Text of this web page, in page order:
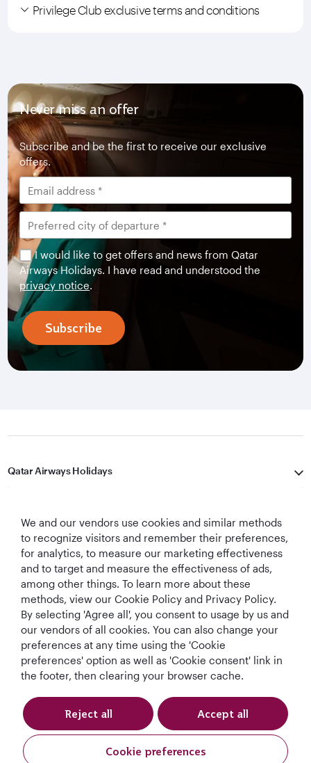
Privilege Club exclusive terms and conditions
Never miss an offer
Subscribe and be the first to receive our exclusive
offers.
I would like to get offers and news from Qatar
Airways Holidays. I have read and understood the
privacy notice.
Subscribe
Qatar Airways Holidays
Let's Stay Connected
World's Best
Airline
World's Best
Business Class
World's Best
Business Class
Lounge
Best Airline in The
Middle East
T&Cs Cookie Policy Privacy Notice
We and our vendors use cookies and similar methods
to recognize visitors and remember their preferences,
for analytics, to measure our marketing effectiveness
and to target and measure the effectiveness of ads,
among other things. To learn more about these
methods, view our Cookie Policy and Privacy Policy.
By selecting 'Agree all', you consent to usage by us and
our vendors of all cookies. You can also change your
preferences at any time using the 'Cookie
preferences' option as well as 'Cookie consent' link in
the footer, then clearing your browser cache.
Cookie preferences
Reject all Accept all